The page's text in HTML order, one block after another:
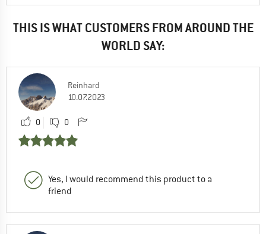
THIS IS WHAT CUSTOMERS FROM AROUND THE
WORLD SAY:
Reinhard
10.07.2023
0 0
Yes, I would recommend this product to a
friend